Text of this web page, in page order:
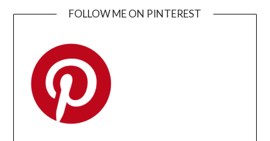
FOLLOW ME ON PINTEREST